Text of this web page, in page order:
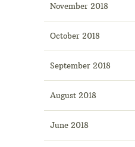
November 2018
October 2018
September 2018
August 2018
June 2018